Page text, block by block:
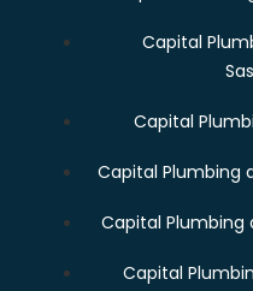
Capital
Capital
Capital Plumbing
Capital Plumbing
Capital